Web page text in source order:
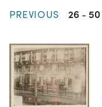
PREVIOUS 26 - 50